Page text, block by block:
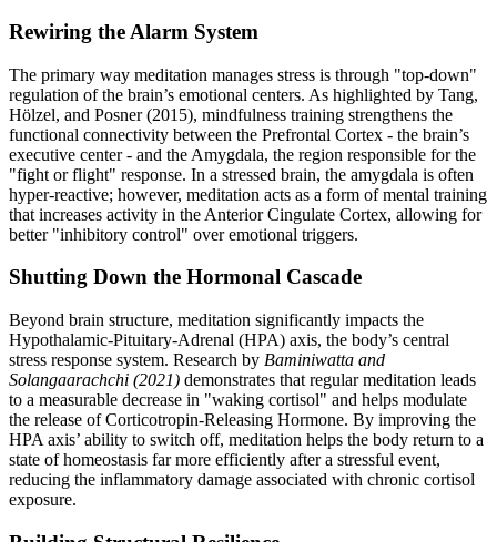
Rewiring the Alarm System
The primary way meditation manages stress is through "top-down"
regulation of the brain’s emotional centers. As highlighted by Tang,
Hölzel, and Posner (2015), mindfulness training strengthens the
functional connectivity between the Prefrontal Cortex - the brain’s
executive center - and the Amygdala, the region responsible for the
"fight or flight" response. In a stressed brain, the amygdala is often
hyper-reactive; however, meditation acts as a form of mental training
that increases activity in the Anterior Cingulate Cortex, allowing for
better "inhibitory control" over emotional triggers.
Shutting Down the Hormonal Cascade
Beyond brain structure, meditation significantly impacts the
Hypothalamic-Pituitary-Adrenal (HPA) axis, the body’s central
stress response system. Research by Baminiwatta and
Solangaarachchi (2021) demonstrates that regular meditation leads
to a measurable decrease in "waking cortisol" and helps modulate
the release of Corticotropin-Releasing Hormone. By improving the
HPA axis’ ability to switch off, meditation helps the body return to a
state of homeostasis far more efficiently after a stressful event,
reducing the inflammatory damage associated with chronic cortisol
exposure.